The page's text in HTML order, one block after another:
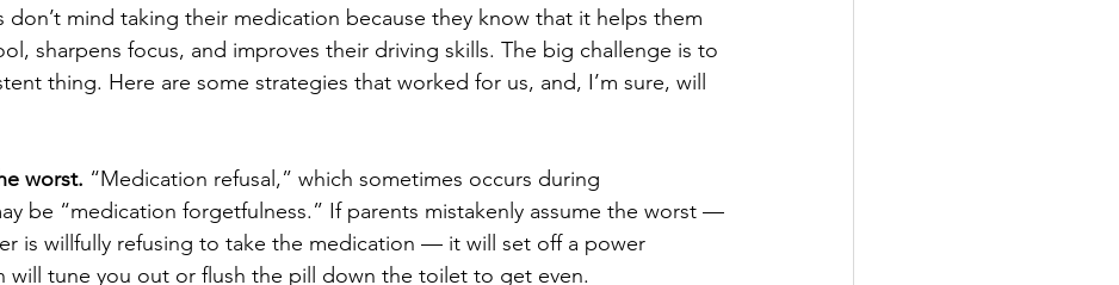
don’t mind taking their medication because they know that it helps them
sharpens focus, and improves their driving skills. The big challenge is to
thing. Here are some strategies that worked for us, and, I’m sure, will
worst. “Medication refusal,” which sometimes occurs during
be “medication forgetfulness.” If parents mistakenly assume the worst —
is willfully refusing to take the medication — it will set off a power
will tune you out or flush the pill down the toilet to get even.